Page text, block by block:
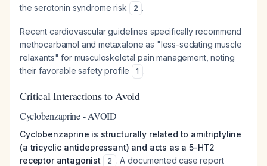
the serotonin syndrome risk
2 .
Recent cardiovascular guidelines specifically recommend
methocarbamol and metaxalone as "less-sedating muscle
relaxants" for musculoskeletal pain management, noting
their favorable safety profile
1 .
Critical Interactions to Avoid
Cyclobenzaprine - AVOID
Cyclobenzaprine is structurally related to amitriptyline
(a tricyclic antidepressant) and acts as a 5-HT2
receptor antagonist
2 . A documented case report